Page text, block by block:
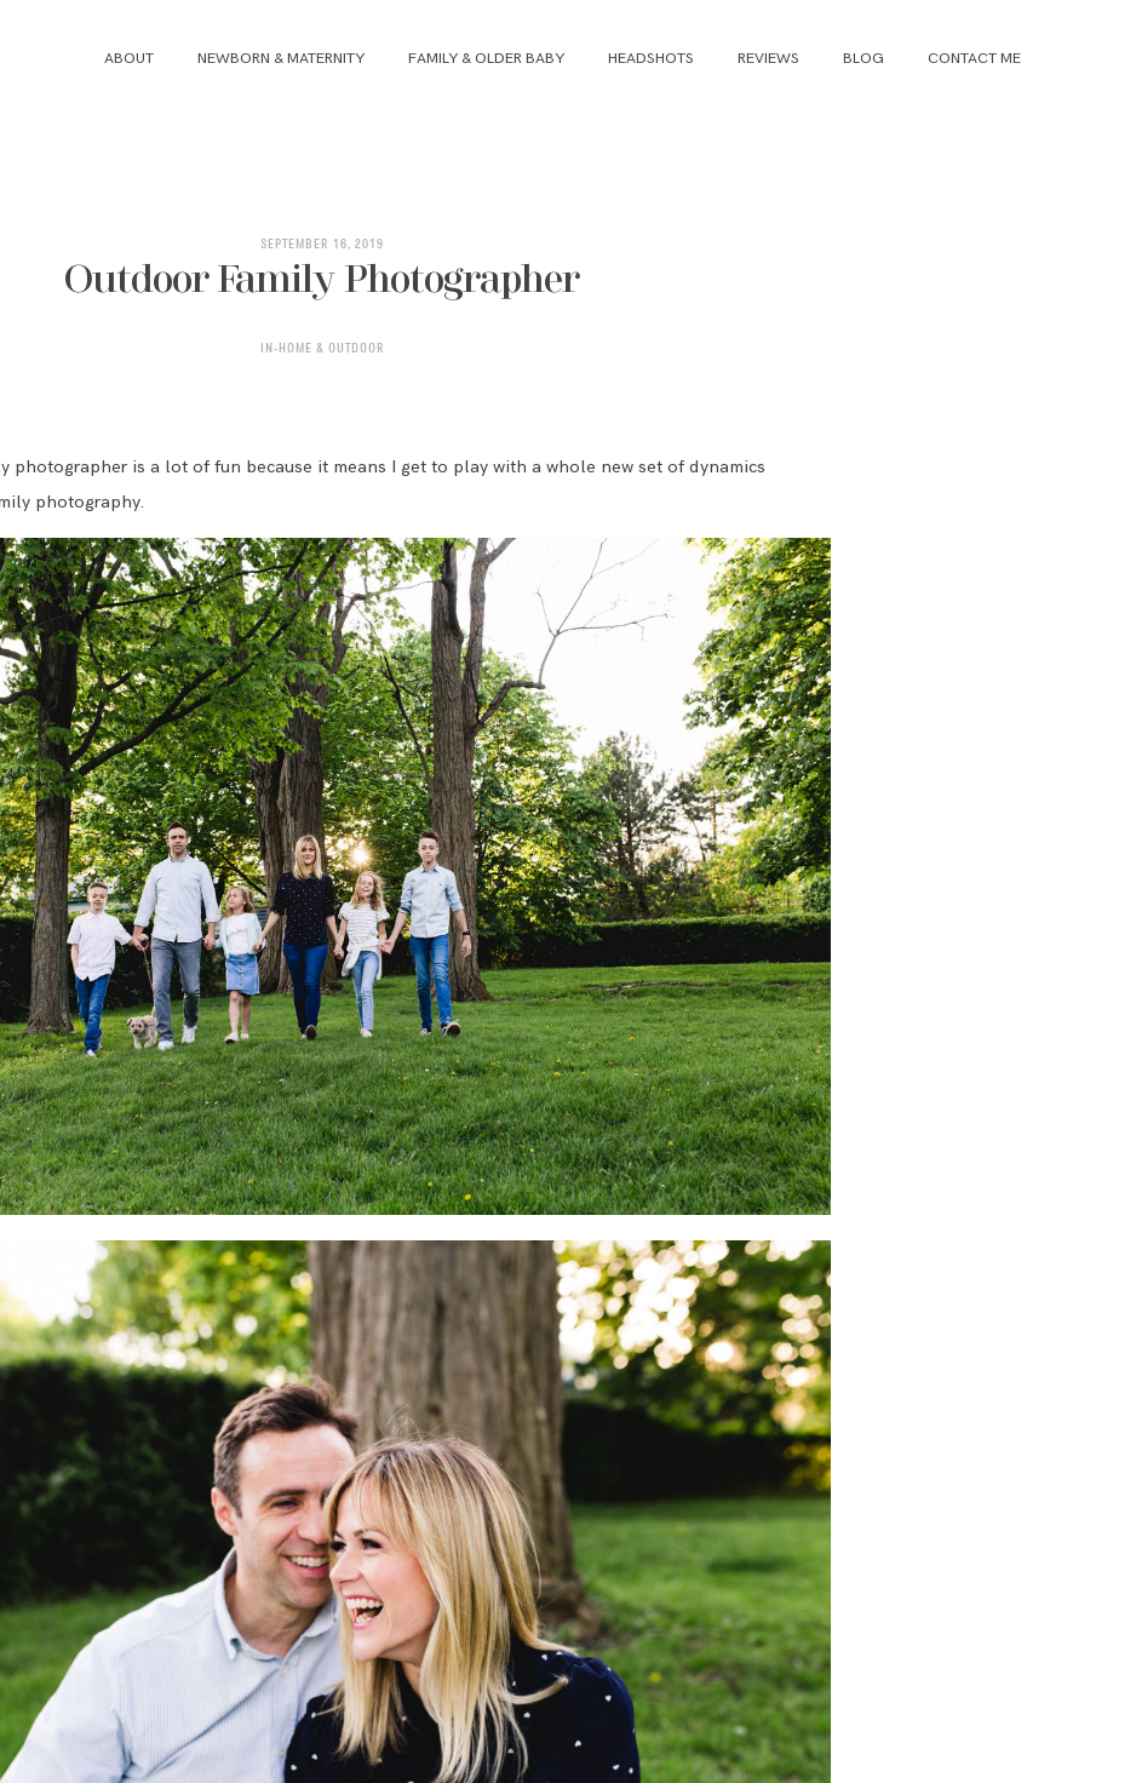
ABOUT NEWBORN & MATERNITY FAMILY & OLDER BABY HEADSHOTS REVIEWS BLOG CONTACT ME
SEPTEMBER 16, 2019
Outdoor Family Photographer
IN-HOME & OUTDOOR
photographer is a lot of fun because it means I get to play with a whole new set of dynamics
photography.
FAMILY & OLDER BABY
REVIEWS
BLOG
CONTACT ME